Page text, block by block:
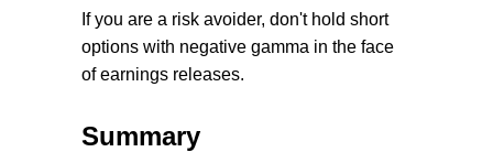
If you are a risk avoider, don't hold short
options with negative gamma in the face
of earnings releases.
Summary